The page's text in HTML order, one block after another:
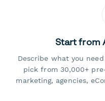
Start from
Describe what you
pick from 30,000+
marketing, agencies,